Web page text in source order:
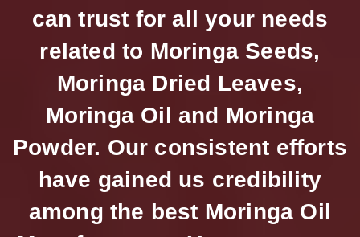
can trust for all your needs
related to Moringa Seeds,
Moringa Dried Leaves,
Moringa Oil and Moringa
Powder. Our consistent efforts
have gained us credibility
among the best Moringa Oil